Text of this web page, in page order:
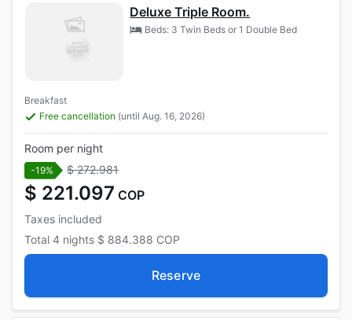
Deluxe Triple Room.
Beds: 3 Twin Beds or 1 Double Bed
Breakfast
Free cancellation (until Aug. 16, 2026)
Room per night
-19% $ 272.981
$ 221.097 COP
Taxes included
Total 4 nights $ 884.388 COP
Reserve